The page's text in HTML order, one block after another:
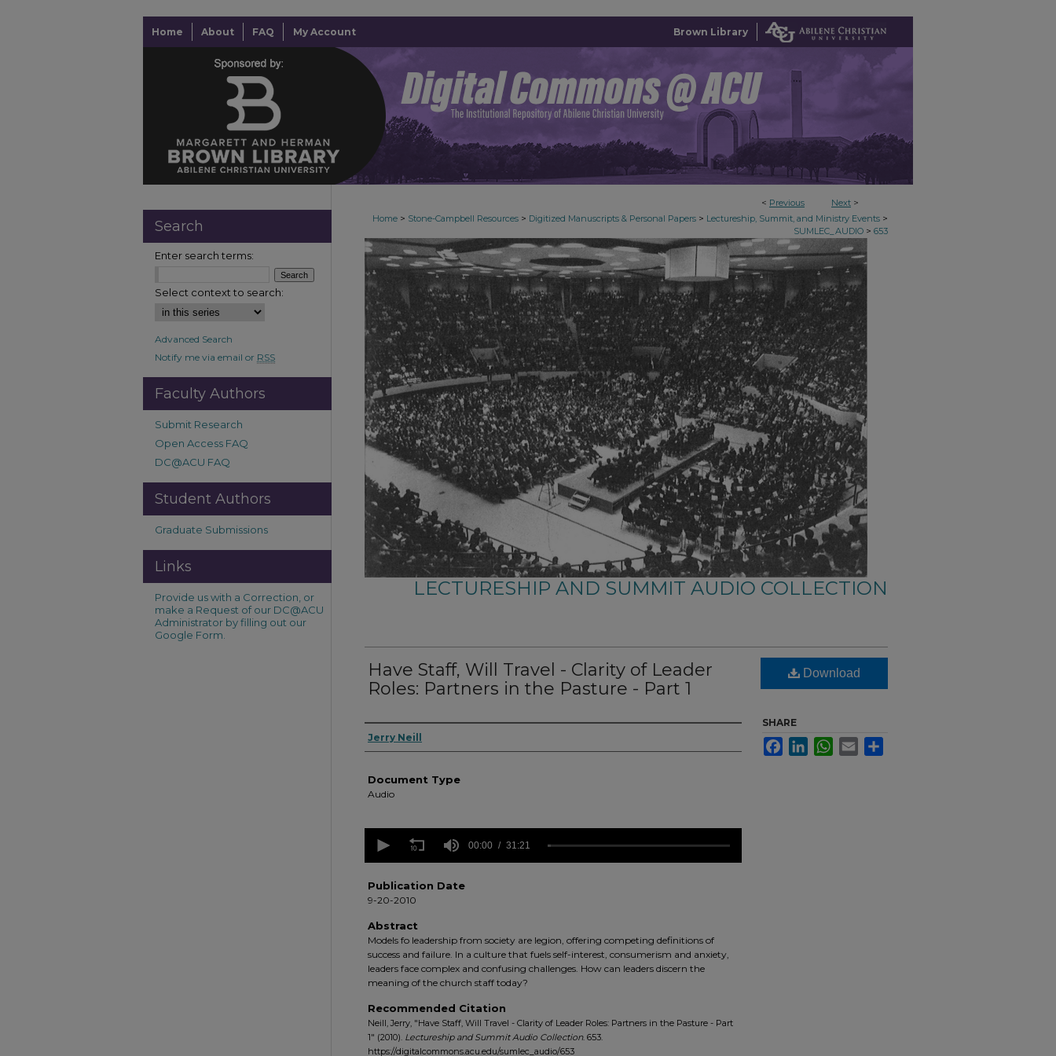
Home About FAQ My Account Brown Library
< Previous Next >
Home > Stone-Campbell Resources > Digitized Manuscripts & Personal Papers > Lectureship, Summit, and Ministry Events >
SUMLEC_AUDIO > 653
LECTURESHIP AND SUMMIT AUDIO COLLECTION
Have Staff, Will Travel - Clarity of Leader
Roles: Partners in the Pasture - Part 1
Authors
Jerry Neill
Document Type
Audio
seconds
minutes,
21
90%
00:00 31:21
Publication Date
9-20-2010
Abstract
Models fo leadership from society are legion, offering competing definitions of
success and failure. In a culture that fuels self-interest, consumerism and anxiety,
leaders face complex and confusing challenges. How can leaders discern the
meaning of the church staff today?
Recommended Citation
Neill, Jerry, "Have Staff, Will Travel - Clarity of Leader Roles: Partners in the Pasture - Part
1" (2010). Lectureship and Summit Audio Collection. 653.
https://digitalcommons.acu.edu/sumlec_audio/653
Download
SHARE
FacebookLinkedInWhatsApp
Email
Search
Enter search terms:
Select context to search:
Advanced Search
Notify me via email or RSS
Faculty Authors
Submit Research
Open Access FAQ
DC@ACU FAQ
Student Authors
Graduate Submissions
Links
Provide us with a Correction, or
make a Request of our DC@ACU
Administrator by filling out our
Google Form.